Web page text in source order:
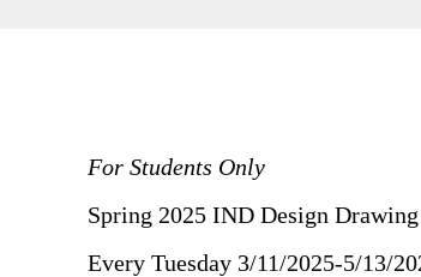
For Students Only
Spring 2025 IND Design
Every Tuesday 3/11/2025-5/13/